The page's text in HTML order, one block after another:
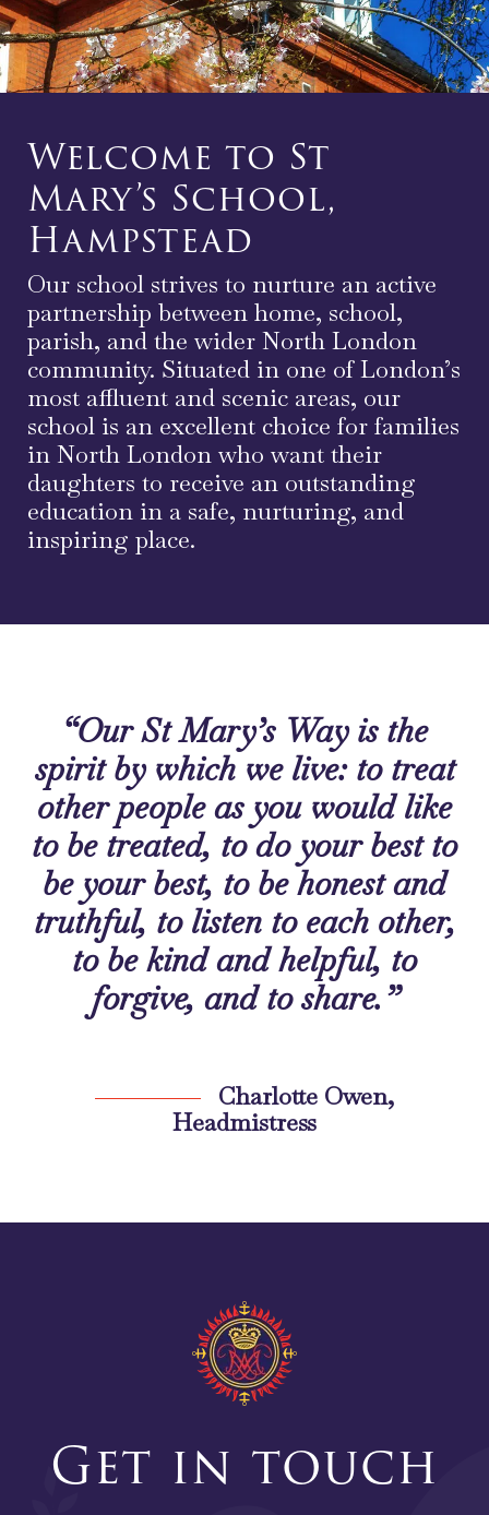
Welcome to St
Mary’s School,
Hampstead
Our school strives to nurture an active
partnership between home, school,
parish, and the wider North London
community. Situated in one of London’s
most affluent and scenic areas, our
school is an excellent choice for families
in North London who want their
daughters to receive an outstanding
education in a safe, nurturing, and
inspiring place.
“Our St Mary’s Way is the
spirit by which we live: to treat
other people as you would like
to be treated, to do your best to
be your best, to be honest and
truthful, to listen to each other,
to be kind and helpful, to
forgive, and to share.”
Charlotte Owen,
Headmistress
Get in touch